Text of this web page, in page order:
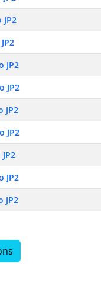
JP2
JP2
JP2
JP2
JP2
JP2
JP2